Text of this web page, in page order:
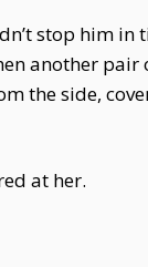
stop him in
another pair
the side,
at her.